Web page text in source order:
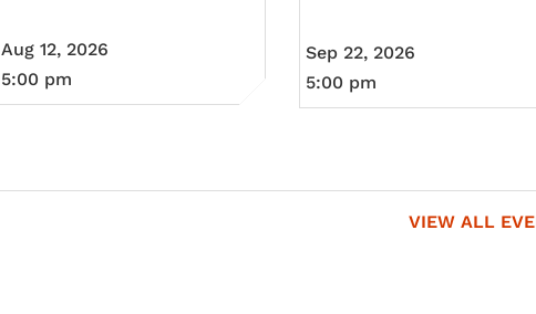
Aug 12, 2026
5:00 pm
Sep 22, 2026
5:00 pm
VIEW ALL